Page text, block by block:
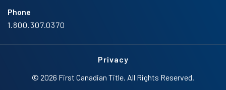
Phone
1.800.307.0370
© 2026 First Canadian Title. All Rights Reserved.
Privacy